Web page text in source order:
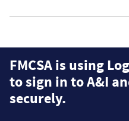
FMCSA is using
to sign in to A&I
securely.